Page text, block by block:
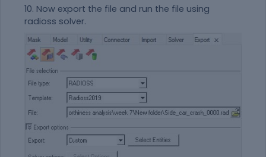
10. Now export the file and run the file using
radioss solver.